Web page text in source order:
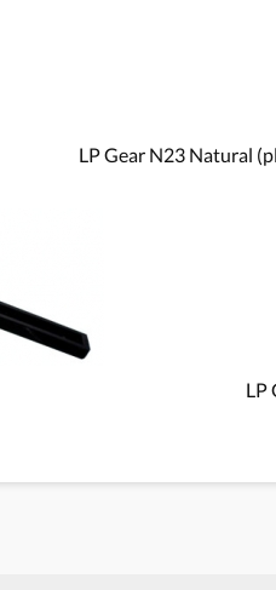
LP Gear N23 Natural
LP